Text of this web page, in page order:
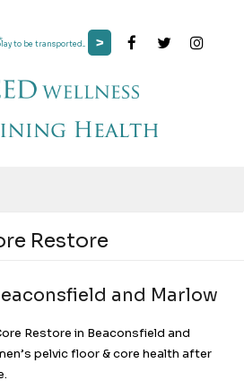
to be transported... >
Restore
and Marlow
Restore in Beaconsfield and
pelvic floor & core health after